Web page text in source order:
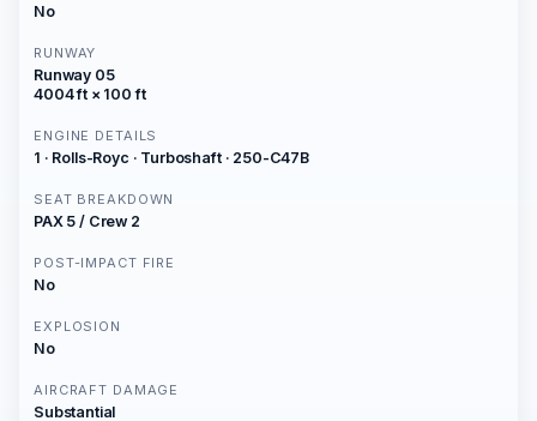
No
RUNWAY
Runway 05
4004 ft × 100 ft
ENGINE DETAILS
1 · Rolls-Royc · Turboshaft · 250-C47B
SEAT BREAKDOWN
PAX 5 / Crew 2
POST-IMPACT FIRE
No
EXPLOSION
No
AIRCRAFT DAMAGE
Substantial